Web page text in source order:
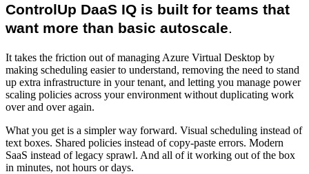
ControlUp DaaS IQ is built for teams that
want more than basic autoscale.
It takes the friction out of managing Azure Virtual Desktop by
making scheduling easier to understand, removing the need to stand
up extra infrastructure in your tenant, and letting you manage power
scaling policies across your environment without duplicating work
over and over again.
What you get is a simpler way forward. Visual scheduling instead of
text boxes. Shared policies instead of copy-paste errors. Modern
SaaS instead of legacy sprawl. And all of it working out of the box
in minutes, not hours or days.